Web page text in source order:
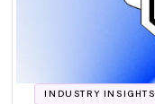
INDUSTRY INSIGHTS